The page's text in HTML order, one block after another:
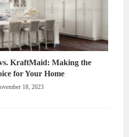
KraftMaid: Making the
for Your Home
18, 2023